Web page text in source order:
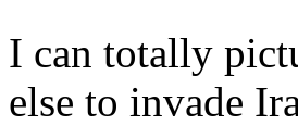
I can totally
else to invade